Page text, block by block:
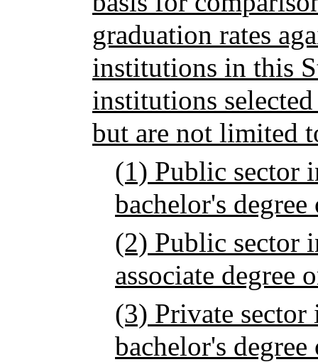
graduation rates
institutions in this
institutions
but are not limited
(1) Public sector
bachelor's
(2) Public sector
associate degree
(3) Private
bachelor's